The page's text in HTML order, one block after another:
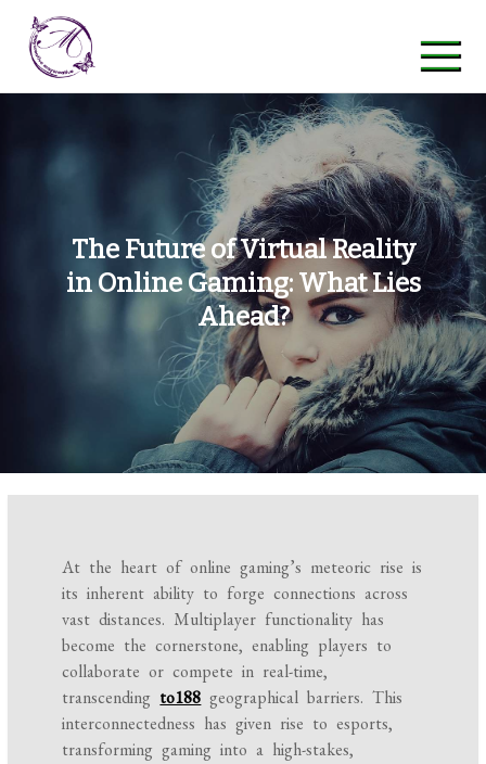
content
maycreative
The Future of Virtual Reality
in Online Gaming: What Lies
Ahead?
At the heart of online gaming’s meteoric rise is
its inherent ability to forge connections across
vast distances. Multiplayer functionality has
become the cornerstone, enabling players to
collaborate or compete in real-time,
transcending to188 geographical barriers. This
interconnectedness has given rise to esports,
transforming gaming into a high-stakes,